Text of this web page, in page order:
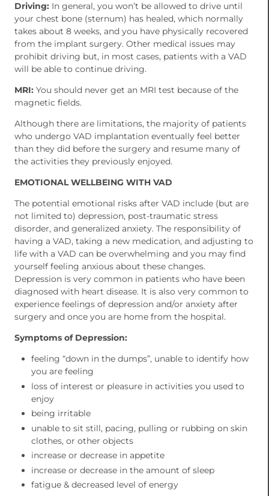
Driving: In general, you won’t be allowed to drive until
your chest bone (sternum) has healed, which normally
takes about 8 weeks, and you have physically recovered
from the implant surgery. Other medical issues may
prohibit driving but, in most cases, patients with a VAD
will be able to continue driving.
MRI: You should never get an MRI test because of the
magnetic fields.
Although there are limitations, the majority of patients
who undergo VAD implantation eventually feel better
than they did before the surgery and resume many of
the activities they previously enjoyed.
EMOTIONAL WELLBEING WITH VAD
The potential emotional risks after VAD include (but are
not limited to) depression, post-traumatic stress
disorder, and generalized anxiety. The responsibility of
having a VAD, taking a new medication, and adjusting to
life with a VAD can be overwhelming and you may find
yourself feeling anxious about these changes.
Depression is very common in patients who have been
diagnosed with heart disease. It is also very common to
experience feelings of depression and/or anxiety after
surgery and once you are home from the hospital.
Symptoms of Depression:
feeling “down in the dumps”, unable to identify how
you are feeling
loss of interest or pleasure in activities you used to
enjoy
being irritable
unable to sit still, pacing, pulling or rubbing on skin
clothes, or other objects
increase or decrease in appetite
increase or decrease in the amount of sleep
fatigue & decreased level of energy